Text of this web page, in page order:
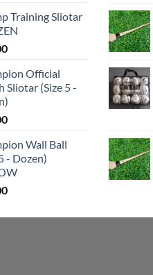
Training Sliotar
Official
Sliotar (Size 5 -
Wall Ball
- Dozen)